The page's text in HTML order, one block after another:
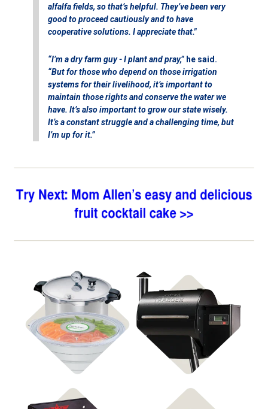
alfalfa fields, so that’s helpful. They’ve been very
good to proceed cautiously and to have
cooperative solutions. I appreciate that."
“I’m a dry farm guy - I plant and pray,” he said.
“But for those who depend on those irrigation
systems for their livelihood, it’s important to
maintain those rights and conserve the water we
have. It’s also important to grow our state wisely.
It’s a constant struggle and a challenging time, but
I’m up for it.”
Shop Food
Preservation
Shop Pellet Grills